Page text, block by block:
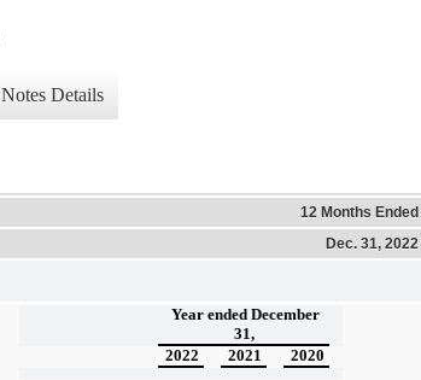
Notes Details
12 Months Ended
Dec. 31, 2022
Year ended December
31,
2022
2021
2020